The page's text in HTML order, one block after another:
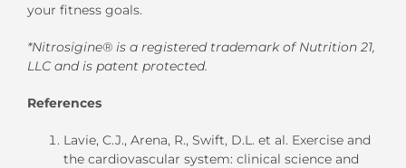
your fitness goals.
*Nitrosigine® is a registered trademark of Nutrition 21,
LLC and is patent protected.
References
Lavie, C.J., Arena, R., Swift, D.L. et al. Exercise and
the cardiovascular system: clinical science and